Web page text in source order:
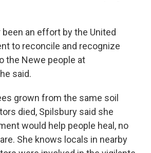
an effort by the United
to reconcile and recognize
the Newe people at
said.
grown from the same soil
died, Spilsbury said she
would help people heal, no
She knows locals in nearby